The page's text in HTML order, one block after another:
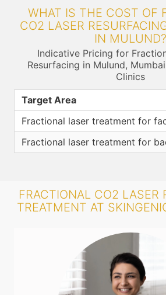
WHAT IS THE COST OF
CO2 LASER
IN MULUND?
Indicative Pricing for
Resurfacing in Mulund,
Clinics
Target Area
Fractional laser treatment for
Fractional laser treatment for
FRACTIONAL CO2 LASER
TREATMENT AT